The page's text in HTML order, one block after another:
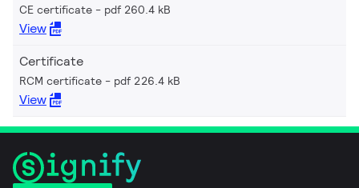
CE certificate pdf 260.4 kB
View
Certificate
RCM certificate pdf 226.4 kB
View